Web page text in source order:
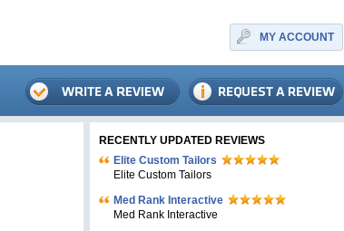
MY ACCOUNT
RECENTLY UPDATED REVIEWS
Elite Custom Tailors
Elite Custom Tailors
Med Rank Interactive
Med Rank Interactive